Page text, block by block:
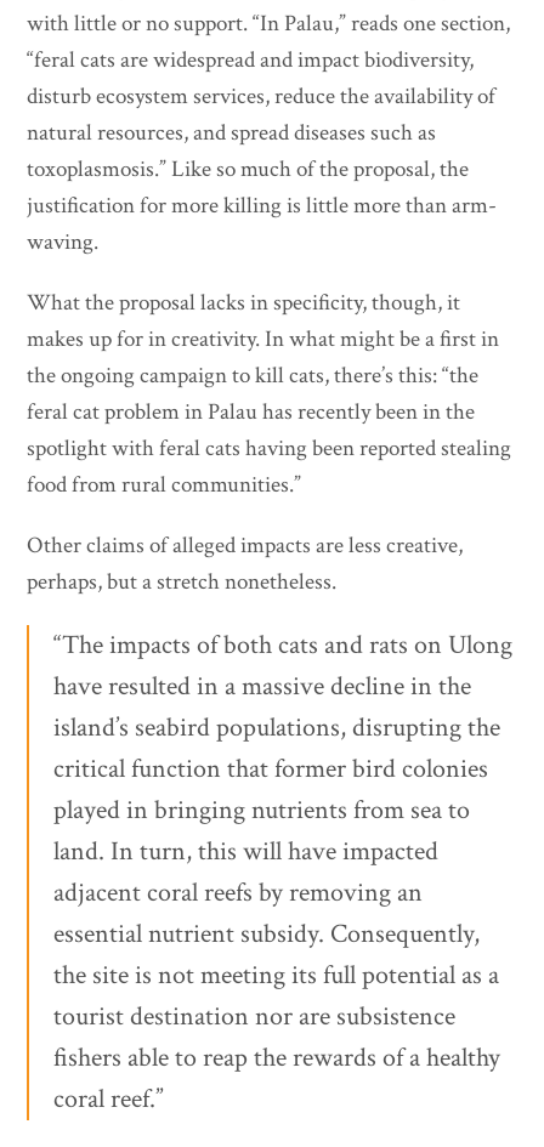
with little or no support. “In Palau,” reads one section,
“feral cats are widespread and impact biodiversity,
disturb ecosystem services, reduce the availability of
natural resources, and spread diseases such as
toxoplasmosis.” Like so much of the proposal, the
justification for more killing is little more than arm-
waving.
What the proposal lacks in specificity, though, it
makes up for in creativity. In what might be a first in
the ongoing campaign to kill cats, there’s this: “the
feral cat problem in Palau has recently been in the
spotlight with feral cats having been reported stealing
food from rural communities.”
Other claims of alleged impacts are less creative,
perhaps, but a stretch nonetheless.
“The impacts of both cats and rats on Ulong
have resulted in a massive decline in the
island’s seabird populations, disrupting the
critical function that former bird colonies
played in bringing nutrients from sea to
land. In turn, this will have impacted
adjacent coral reefs by removing an
essential nutrient subsidy. Consequently,
the site is not meeting its full potential as a
tourist destination nor are subsistence
fishers able to reap the rewards of a healthy
coral reef.”